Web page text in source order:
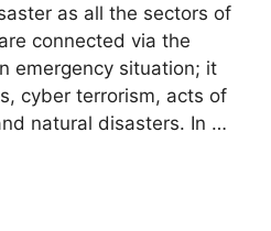
as all the sectors of
connected via the
emergency situation; it
cyber terrorism, acts of
natural disasters. In …